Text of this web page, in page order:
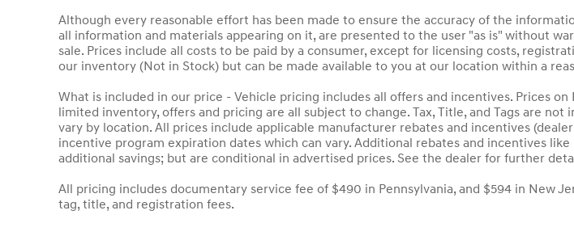
Although every reasonable effort has been made to ensure the accuracy of the
all information and materials appearing on it, are presented to the user "as is" without
sale. Prices include all costs to be paid by a consumer, except for licensing costs,
our inventory (Not in Stock) but can be made available to you at our location within a
What is included in our price - Vehicle pricing includes all offers and incentives. Prices
limited inventory, offers and pricing are all subject to change. Tax, Title, and Tags are
vary by location. All prices include applicable manufacturer rebates and incentives
incentive program expiration dates which can vary. Additional rebates and incentives
additional savings; but are conditional in advertised prices. See the dealer for further
All pricing includes documentary service fee of $490 in Pennsylvania, and $594 in New
tag, title, and registration fees.